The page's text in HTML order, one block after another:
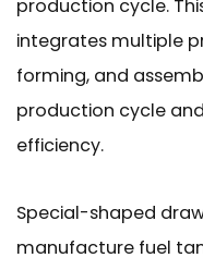
production cycle.
integrates multiple
forming, and
production cycle
efficiency.
Special-shaped
manufacture fuel